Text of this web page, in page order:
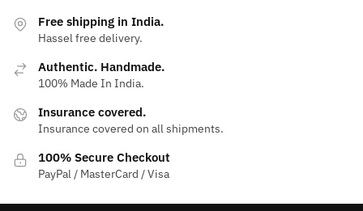
Free shipping in India.
Hassel free delivery.
Authentic. Handmade.
100% Made In India.
Insurance covered.
Insurance covered on all shipments.
100% Secure Checkout
PayPal / MasterCard / Visa